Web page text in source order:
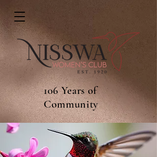
106 Years of
Community